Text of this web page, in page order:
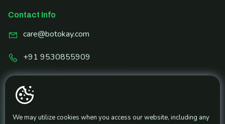
Contact Info
care@botokay.com
+91 9530855909
Share and Earn!
We may utilize cookies when you access our website, including any